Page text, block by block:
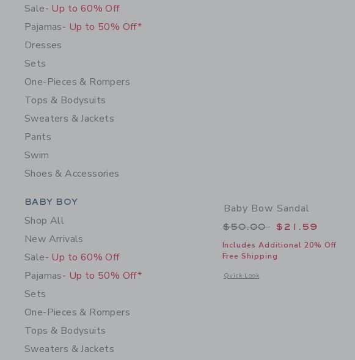
Sale- Up to 60% Off
Pajamas- Up to 50% Off*
Dresses
Sets
One-Pieces & Rompers
Tops & Bodysuits
Sweaters & Jackets
Pants
Swim
Shoes & Accessories
Category Menu Grouping
BABY BOY
Shop All
New Arrivals
Sale- Up to 60% Off
Pajamas- Up to 50% Off*
Sets
One-Pieces & Rompers
Tops & Bodysuits
Sweaters & Jackets
Baby Bow Sandal
Price reduced from
$50.00 $21.59
Includes Additional 20% Off
Free Shipping
Quick Look
Opens a modal window with additional